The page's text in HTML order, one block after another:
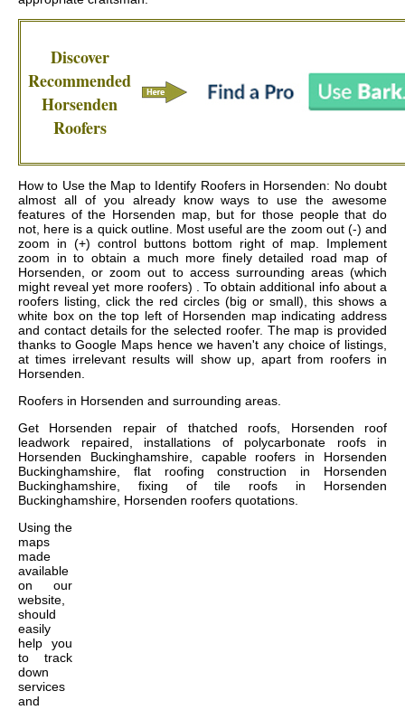
Discover
Recommended
Horsenden
Roofers
How to Use the Map to Identify Roofers in Horsenden: No doubt
almost all of you already know ways to use the awesome
features of the Horsenden map, but for those people that do
not, here is a quick outline. Most useful are the zoom out (-) and
zoom in (+) control buttons bottom right of map. Implement
zoom in to obtain a much more finely detailed road map of
Horsenden, or zoom out to access surrounding areas (which
might reveal yet more roofers) . To obtain additional info about a
roofers listing, click the red circles (big or small), this shows a
white box on the top left of Horsenden map indicating address
and contact details for the selected roofer. The map is provided
thanks to Google Maps hence we haven't any choice of listings,
at times irrelevant results will show up, apart from roofers in
Horsenden.
Roofers in Horsenden and surrounding areas.
Get Horsenden repair of thatched roofs, Horsenden roof
leadwork repaired, installations of polycarbonate roofs in
Horsenden Buckinghamshire, capable roofers in Horsenden
Buckinghamshire, flat roofing construction in Horsenden
Buckinghamshire, fixing of tile roofs in Horsenden
Buckinghamshire, Horsenden roofers quotations.
Using the
maps
made
available
on our
website,
should
easily
help you
to track
down
services
and